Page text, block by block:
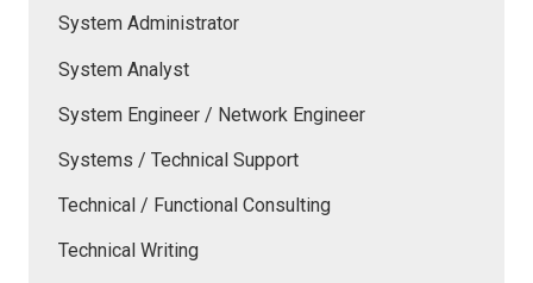
System Administrator
System Analyst
System Engineer / Network Engineer
Systems / Technical Support
Technical / Functional Consulting
Technical Writing